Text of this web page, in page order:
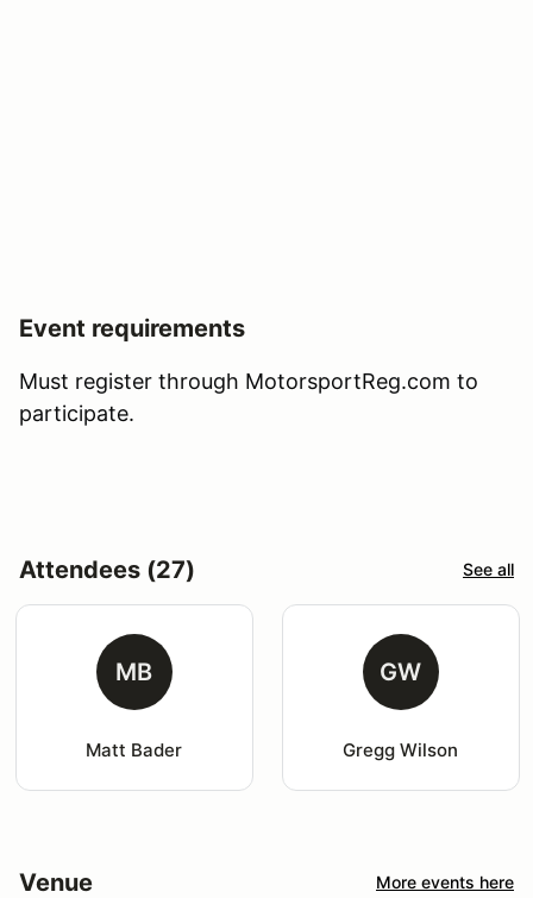
Event requirements
Must register through MotorsportReg.com to
participate.
Attendees (27) See all
MB
Matt Bader
GW
Gregg Wilson
Venue More events here